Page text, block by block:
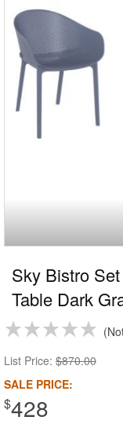
Sky Bistro
Table Dark
List Price: $870.00
SALE PRICE:
$428